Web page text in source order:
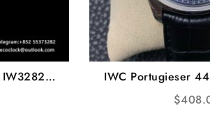
IWC Portugieser
Blue Dial Black
$